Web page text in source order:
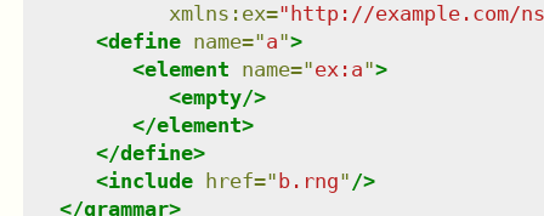
xmlns : ex=" http://example.com/ns
<define name="a">
<element name="ex:a">
<empty/>
</element>
</define>
<include href=" b.rng" />
</grammar>